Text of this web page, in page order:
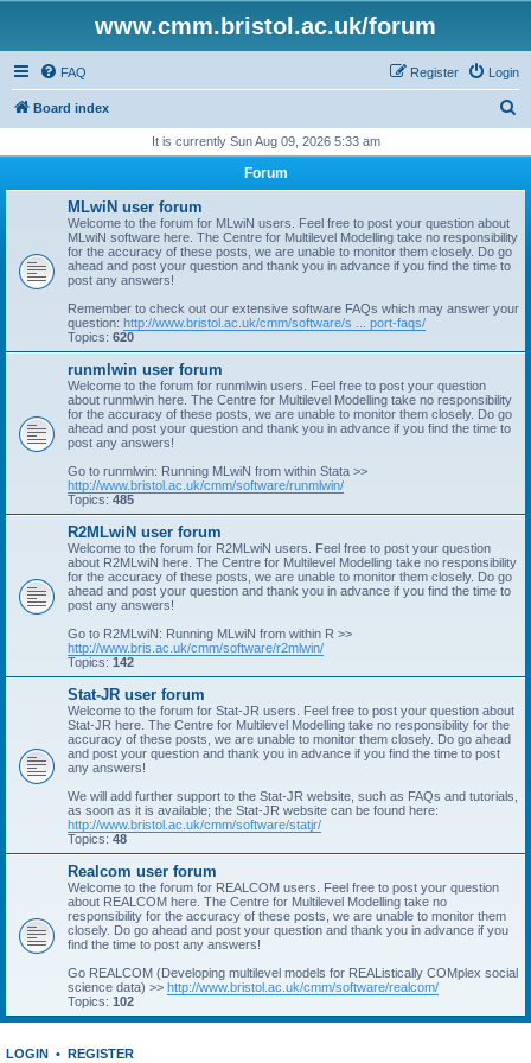
www.cmm.bristol.ac.uk/forum
FAQ Login
Register
Board index
r
It is currently Sun Aug 09, 2026 5:33 am
Forum
MLwiN user forum
Welcome to the forum for MLwiN users. Feel free to post your question about
MLwiN software here. The Centre for Multilevel Modelling take no responsibility
for the accuracy of these posts, we are unable to monitor them closely. Do go
ahead and post your question and thank you in advance if you find the time to
post any answers!
Remember to check out our extensive software FAQs which may answer your
question: http://www.bristol.ac.uk/cmm/software/s ... port-faqs/
Topics: 620
runmlwin user forum
Welcome to the forum for runmlwin users. Feel free to post your question
about runmlwin here. The Centre for Multilevel Modelling take no responsibility
for the accuracy of these posts, we are unable to monitor them closely. Do go
ahead and post your question and thank you in advance if you find the time to
post any answers!
Go to runmlwin: Running MLwiN from within Stata >>
http://www.bristol.ac.uk/cmm/software/runmlwin/
Topics: 485
R2MLwiN user forum
Welcome to the forum for R2MLwiN users. Feel free to post your question
about R2MLwiN here. The Centre for Multilevel Modelling take no responsibility
for the accuracy of these posts, we are unable to monitor them closely. Do go
ahead and post your question and thank you in advance if you find the time to
post any answers!
Go to R2MLwiN: Running MLwiN from within R >>
http://www.bris.ac.uk/cmm/software/r2mlwin/
Topics: 142
Stat-JR user forum
Welcome to the forum for Stat-JR users. Feel free to post your question about
Stat-JR here. The Centre for Multilevel Modelling take no responsibility for the
accuracy of these posts, we are unable to monitor them closely. Do go ahead
and post your question and thank you in advance if you find the time to post
any answers!
We will add further support to the Stat-JR website, such as FAQs and tutorials,
as soon as it is available; the Stat-JR website can be found here:
http://www.bristol.ac.uk/cmm/software/statjr/
Topics: 48
Realcom user forum
Welcome to the forum for REALCOM users. Feel free to post your question
about REALCOM here. The Centre for Multilevel Modelling take no
responsibility for the accuracy of these posts, we are unable to monitor them
closely. Do go ahead and post your question and thank you in advance if you
find the time to post any answers!
Go REALCOM (Developing multilevel models for REAListically COMplex social
science data) >> http://www.bristol.ac.uk/cmm/software/realcom/
Topics: 102
LOGIN • REGISTER